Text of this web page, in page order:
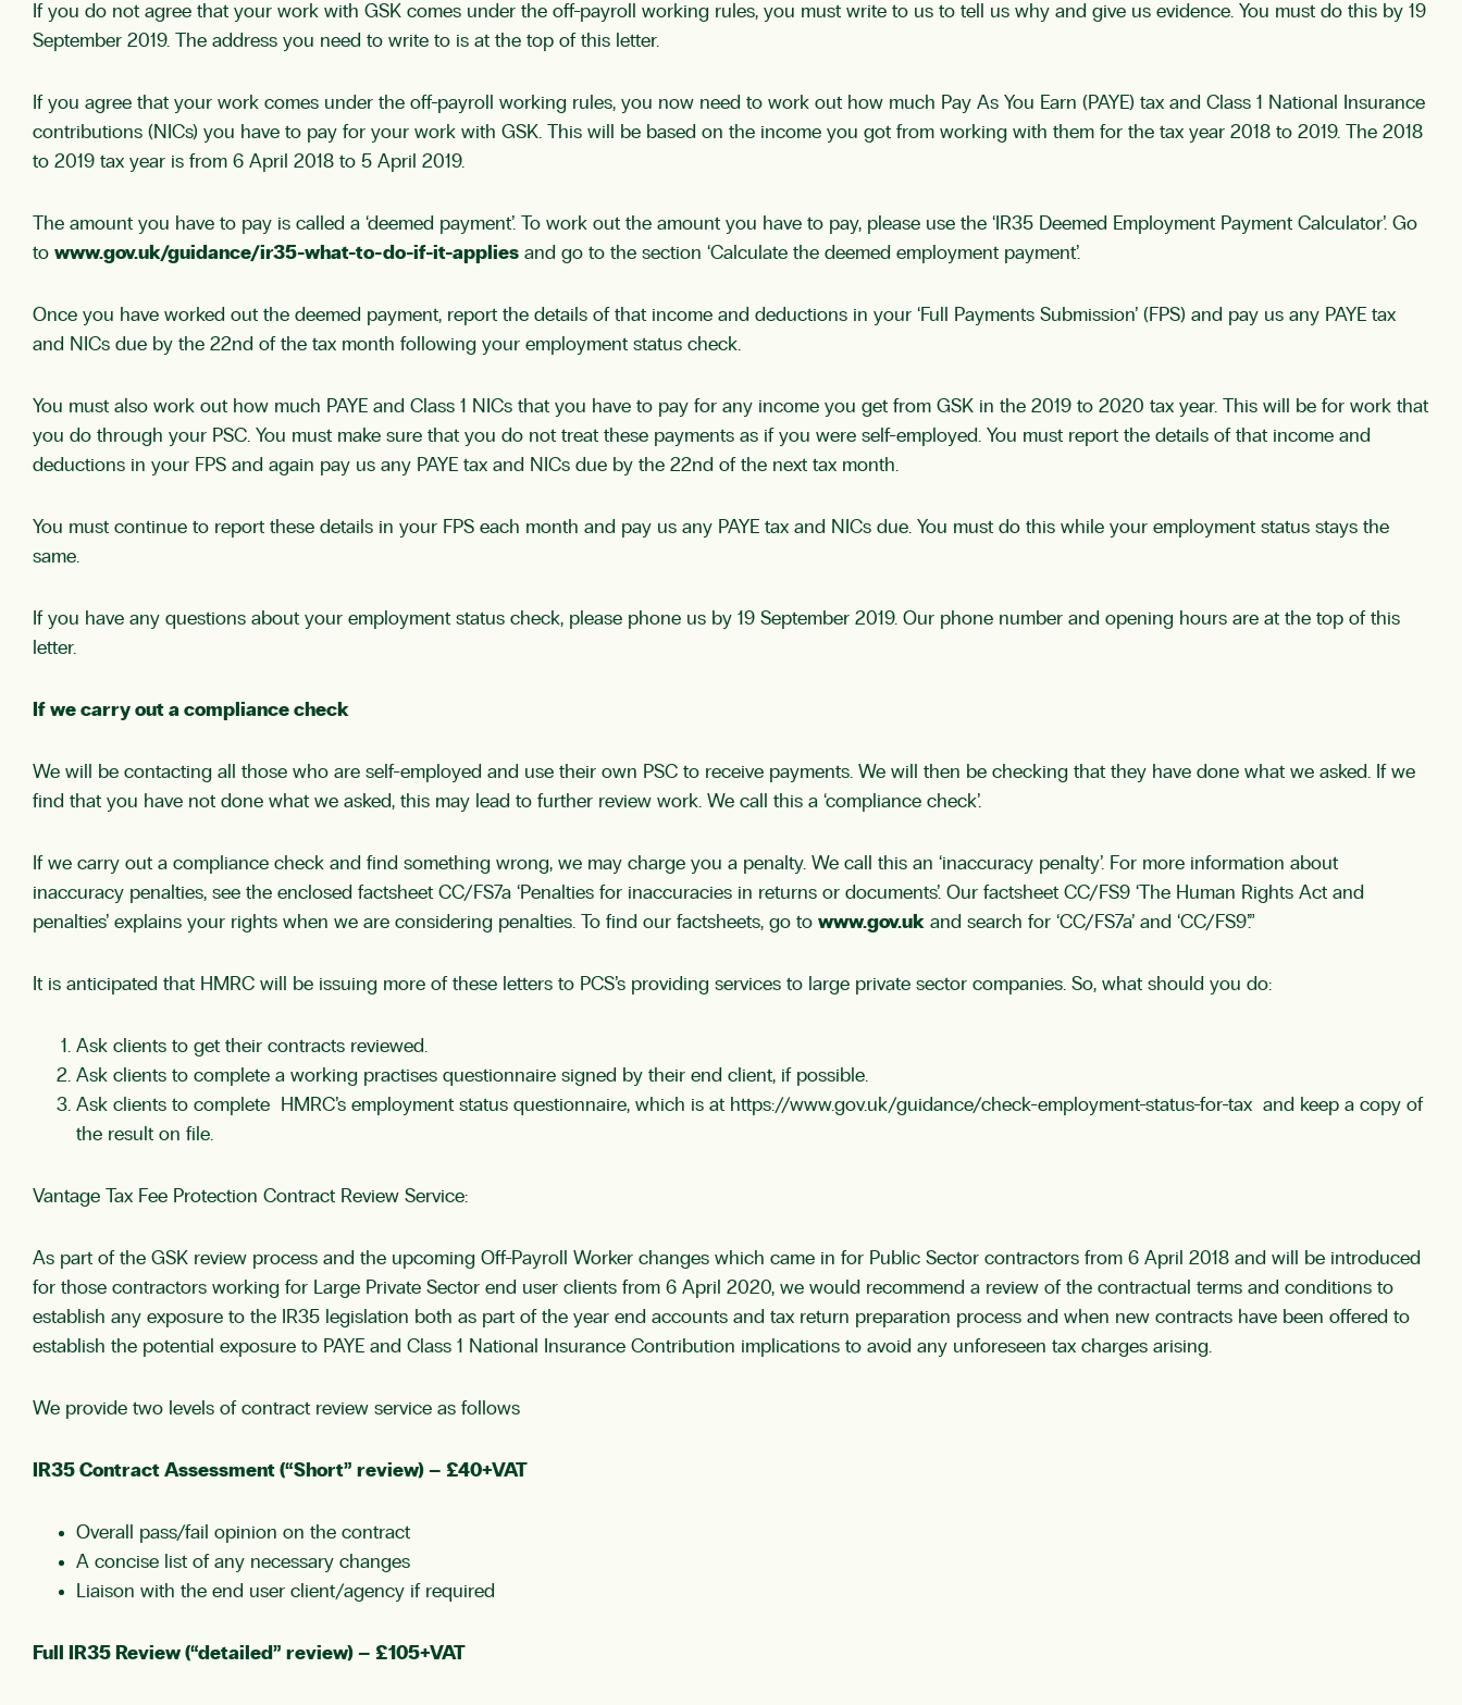
If you do not agree that your work with GSK comes under the off-payroll working rules, you must write to us to tell us why and give us evidence. You must do this by 19
September 2019. The address you need to write to is at the top of this letter.
If you agree that your work comes under the off-payroll working rules, you now need to work out how much Pay As You Earn (PAYE) tax and Class 1 National Insurance
contributions (NICs) you have to pay for your work with GSK. This will be based on the income you got from working with them for the tax year 2018 to 2019. The 2018
to 2019 tax year is from 6 April 2018 to 5 April 2019.
The amount you have to pay is called a ‘deemed payment’. To work out the amount you have to pay, please use the ‘IR35 Deemed Employment Payment Calculator’. Go
to www.gov.uk/guidance/ir35-what-to-do-if-it-applies and go to the section ‘Calculate the deemed employment payment’.
Once you have worked out the deemed payment, report the details of that income and deductions in your ‘Full Payments Submission’ (FPS) and pay us any PAYE tax
and NICs due by the 22nd of the tax month following your employment status check.
You must also work out how much PAYE and Class 1 NICs that you have to pay for any income you get from GSK in the 2019 to 2020 tax year. This will be for work that
you do through your PSC. You must make sure that you do not treat these payments as if you were self-employed. You must report the details of that income and
deductions in your FPS and again pay us any PAYE tax and NICs due by the 22nd of the next tax month.
You must continue to report these details in your FPS each month and pay us any PAYE tax and NICs due. You must do this while your employment status stays the
same.
If you have any questions about your employment status check, please phone us by 19 September 2019. Our phone number and opening hours are at the top of this
letter.
If we carry out a compliance check
We will be contacting all those who are self-employed and use their own PSC to receive payments. We will then be checking that they have done what we asked. If we
find that you have not done what we asked, this may lead to further review work. We call this a ‘compliance check’.
If we carry out a compliance check and find something wrong, we may charge you a penalty. We call this an ‘inaccuracy penalty’. For more information about
inaccuracy penalties, see the enclosed factsheet CC/FS7a ‘Penalties for inaccuracies in returns or documents’. Our factsheet CC/FS9 ‘The Human Rights Act and
penalties’ explains your rights when we are considering penalties. To find our factsheets, go to www.gov.uk and search for ‘CC/FS7a’ and ‘CC/FS9’.”
It is anticipated that HMRC will be issuing more of these letters to PCS’s providing services to large private sector companies. So, what should you do:
Ask clients to get their contracts reviewed.
Ask clients to complete a working practises questionnaire signed by their end client, if possible.
Ask clients to complete HMRC’s employment status questionnaire, which is at https://www.gov.uk/guidance/check-employment-status-for-tax and keep a copy of
the result on file.
Vantage Tax Fee Protection Contract Review Service:
As part of the GSK review process and the upcoming Off-Payroll Worker changes which came in for Public Sector contractors from 6 April 2018 and will be introduced
for those contractors working for Large Private Sector end user clients from 6 April 2020, we would recommend a review of the contractual terms and conditions to
establish any exposure to the IR35 legislation both as part of the year end accounts and tax return preparation process and when new contracts have been offered to
establish the potential exposure to PAYE and Class 1 National Insurance Contribution implications to avoid any unforeseen tax charges arising.
We provide two levels of contract review service as follows
IR35 Contract Assessment (“Short” review) – £40+VAT
Overall pass/fail opinion on the contract
A concise list of any necessary changes
Liaison with the end user client/agency if required
Full IR35 Review (“detailed” review) – £105+VAT